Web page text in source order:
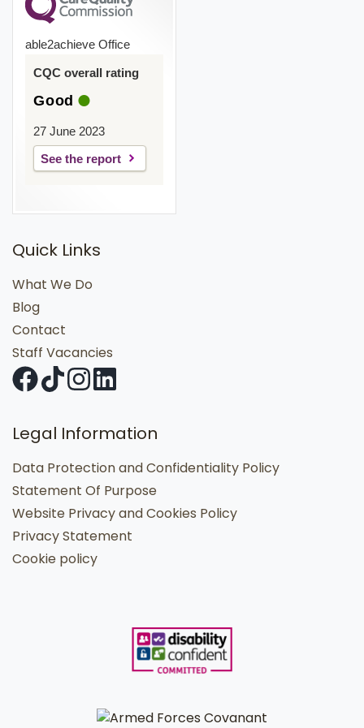
Quick Links
What We Do
Blog
Contact
Staff Vacancies
Legal Information
Data Protection and Confidentiality Policy
Statement Of Purpose
Website Privacy and Cookies Policy
Privacy Statement
Cookie policy
able2achieve Office
CQC overall rating
Good
27 June 2023
See the report